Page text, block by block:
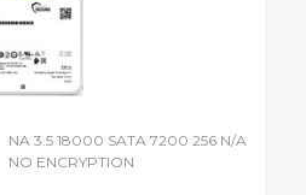
NA 3.5 18000 SATA 7200 256 N/A
NO ENCRYPTION